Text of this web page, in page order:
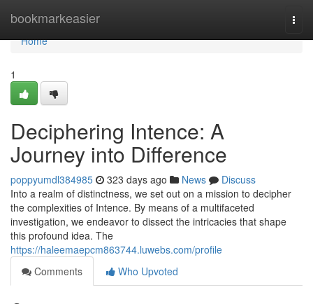
bookmarkeasier
Home
Home
1
Deciphering Intence: A
Journey into Difference
poppyumdl384985 323 days ago News
Discuss
Into a realm of distinctness, we set out on a mission to decipher
the complexities of Intence. By means of a multifaceted
investigation, we endeavor to dissect the intricacies that shape
this profound idea. The
https://haleemaepcm863744.luwebs.com/profile
Comments
Who Upvoted